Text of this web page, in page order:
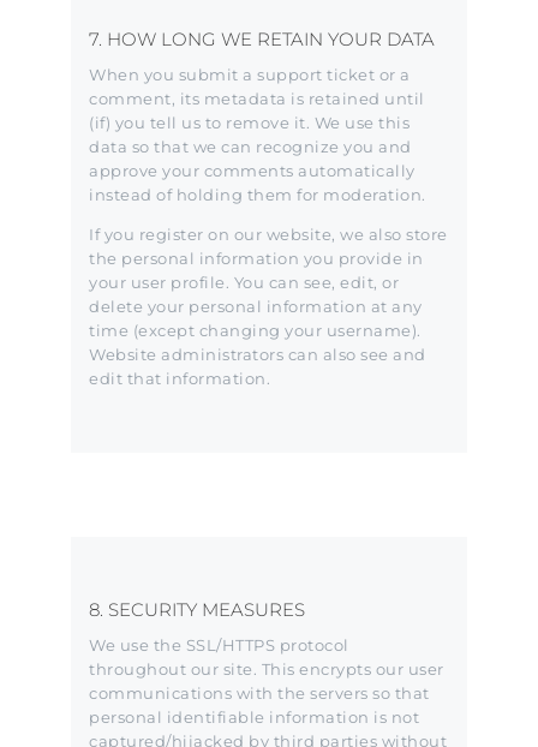
7. HOW LONG WE RETAIN YOUR DATA
When you submit a support ticket or a
comment, its metadata is retained until
(if) you tell us to remove it. We use this
data so that we can recognize you and
approve your comments automatically
instead of holding them for moderation.
If you register on our website, we also store
the personal information you provide in
your user profile. You can see, edit, or
delete your personal information at any
time (except changing your username).
Website administrators can also see and
edit that information.
8. SECURITY MEASURES
We use the SSL/HTTPS protocol
throughout our site. This encrypts our user
communications with the servers so that
personal identifiable information is not
captured/hijacked by third parties without